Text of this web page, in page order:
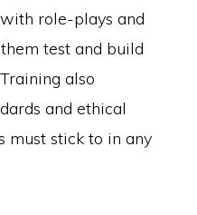
role-plays and
test and build
also
and ethical
must stick to in any